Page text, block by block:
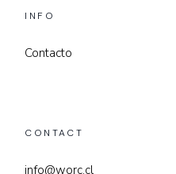
INFO
Contacto
CONTACT
info@worc.cl